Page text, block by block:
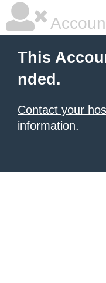
This
nded.
Contact your
information.